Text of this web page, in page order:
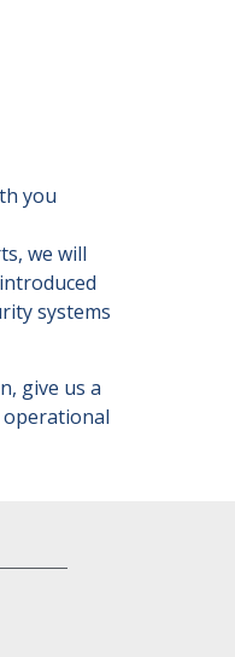
you
we will
systems
give us a
operational